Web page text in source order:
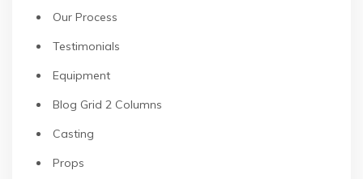
Our Process
Testimonials
Equipment
Blog Grid 2 Columns
Casting
Props